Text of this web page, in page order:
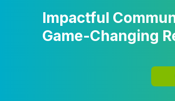
Impactful
Game-Changing